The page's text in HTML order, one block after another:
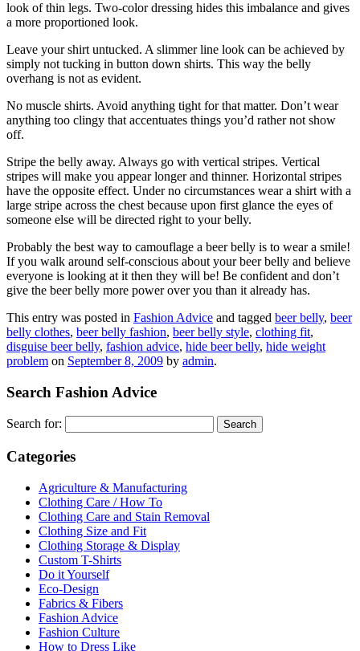
look of thin legs. Two-color dressing hides this imbalance and gives
a more proportioned look.
Leave your shirt untucked. A slimmer line look can be achieved by
simply not tucking in button down shirts. This way the belly
overhang is not as evident.
No muscle shirts. Avoid anything tight for that matter. Don’t wear
anything too clingy that accentuates things you’d rather not show
off.
Stripe the belly away. Always go with vertical stripes. Vertical
stripes will make you appear longer and thinner. Horizontal stripes
have the opposite effect. Under no circumstances wear a shirt with a
large stripe across the chest because upon first glance the eyes of
someone else will be directed right to your belly.
Probably the best way to camouflage a beer belly is to wear a smile!
If you walk around self-conscious about your beer belly and believe
everyone is looking at it then they will be! Be confident and don’t
give the beer belly more power over you than it already has.
This entry was posted in Fashion Advice and tagged beer belly, beer
belly clothes, beer belly fashion, beer belly style, clothing fit,
disguise beer belly, fashion advice, hide beer belly, hide weight
problem on September 8, 2009 by admin.
Search Fashion Advice
Search for:
Categories
Agriculture & Manufacturing
Clothing Care / How To
Clothing Care and Stain Removal
Clothing Size and Fit
Clothing Storage & Display
Custom T-Shirts
Do it Yourself
Eco-Design
Fabrics & Fibers
Fashion Advice
Fashion Culture
How to Dress Like